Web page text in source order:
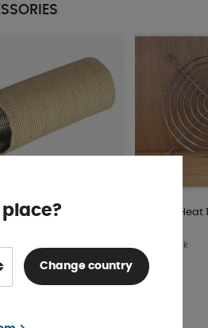
Air Hose 60/65 mm
BUY!
Grid For Heat
In stock
€ 9 .76
Change country